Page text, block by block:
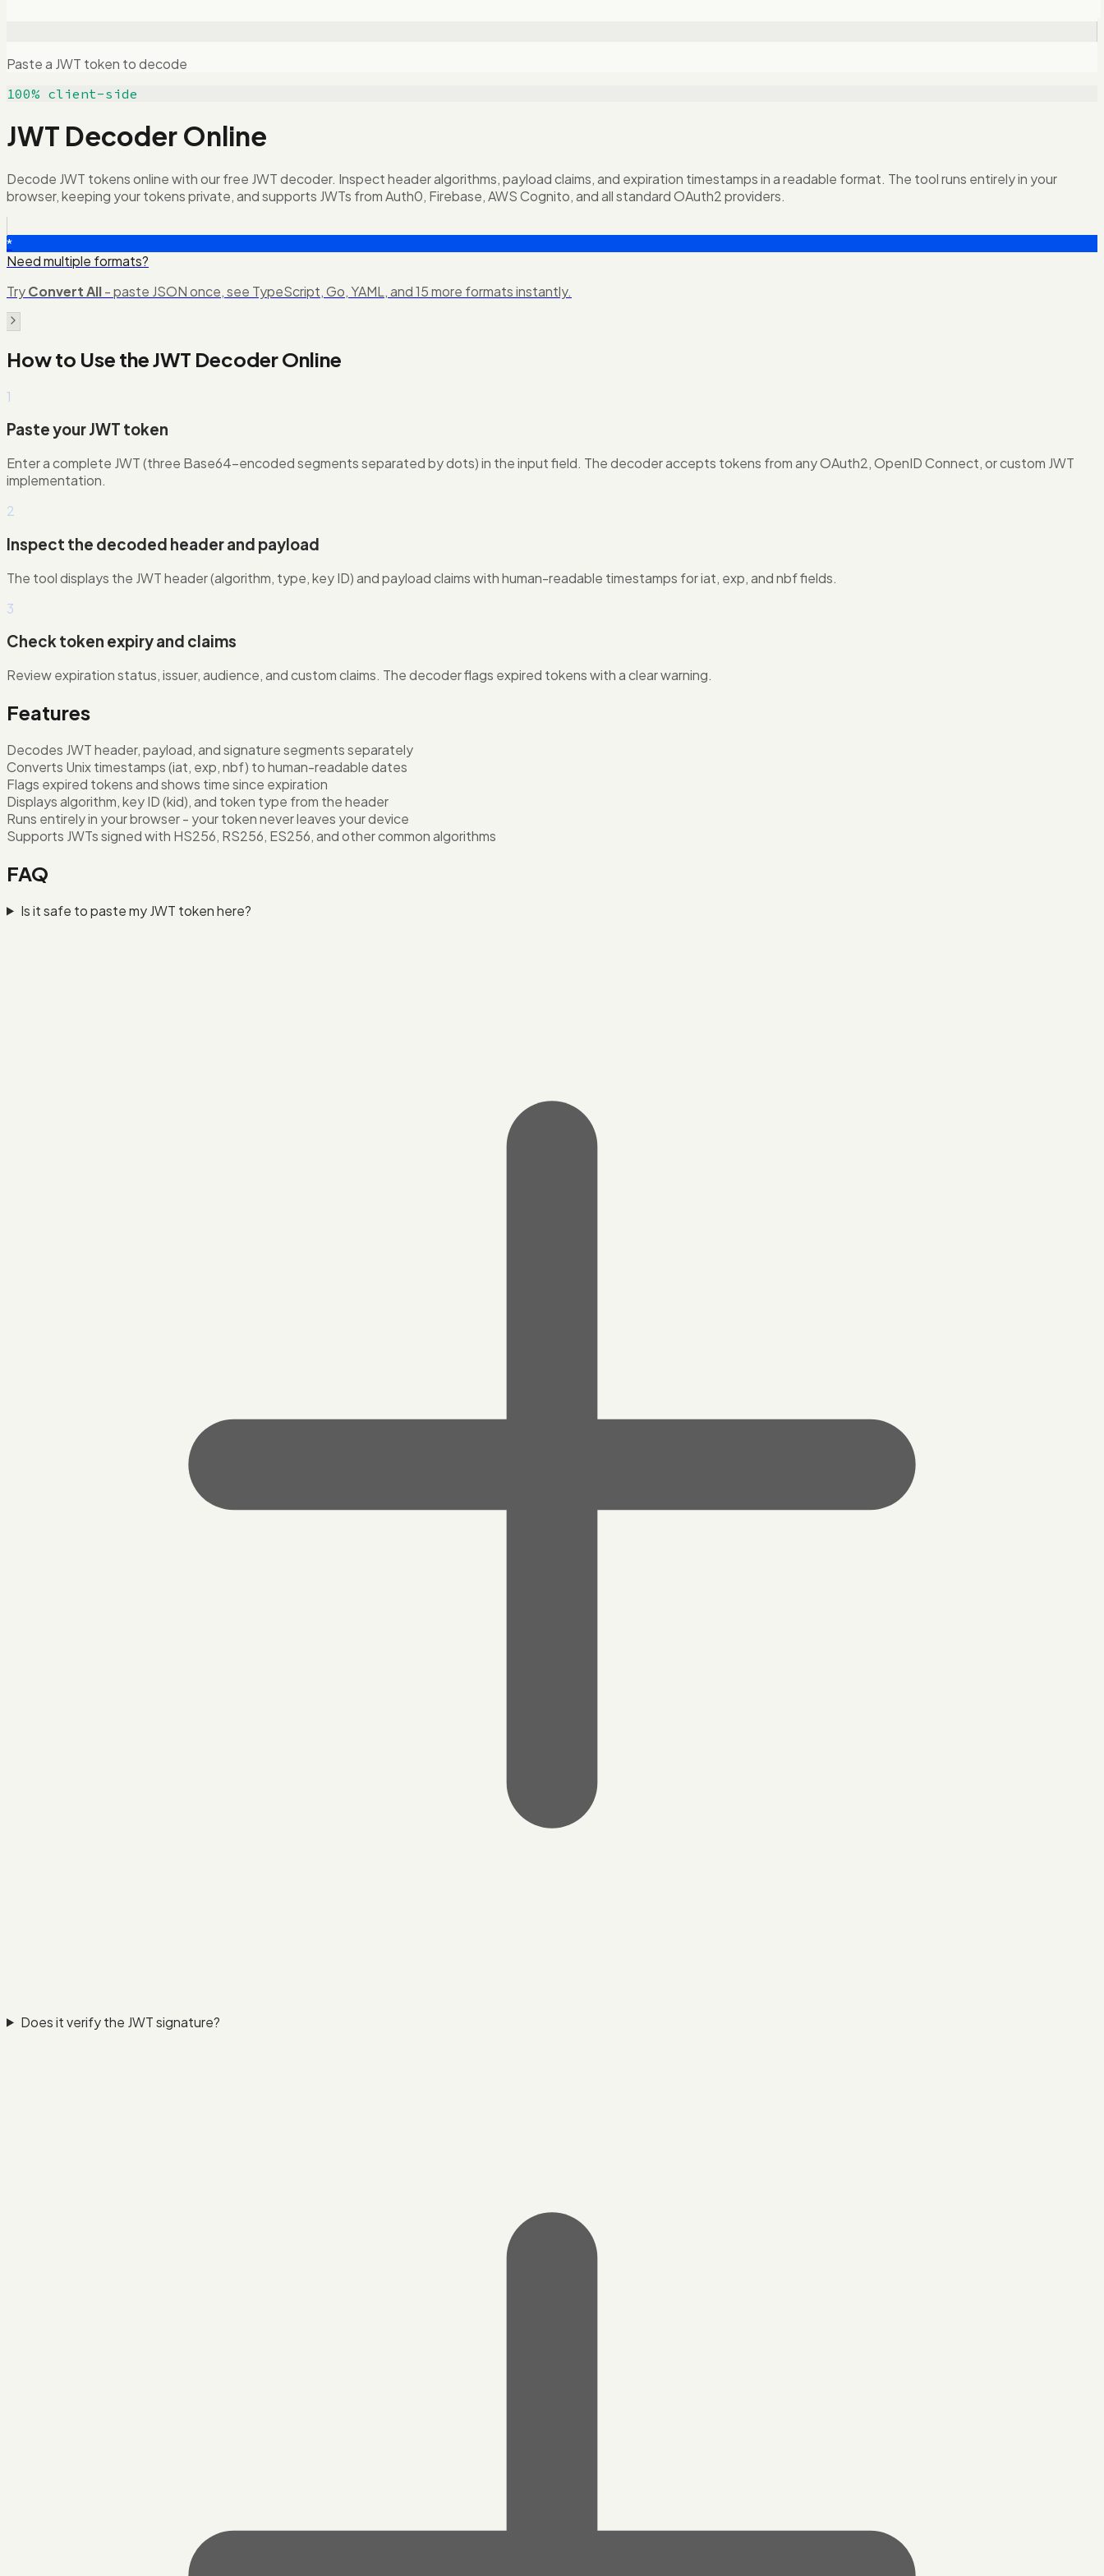
Paste a JWT token to decode
100% client-side
JWT Decoder Online
Decode JWT tokens online with our free JWT decoder. Inspect header algorithms, payload claims, and expiration timestamps in a readable format. The tool runs entirely in your
browser, keeping your tokens private, and supports JWTs from Auth0, Firebase, AWS Cognito, and all standard OAuth2 providers.
*
Need multiple formats?
TryConvert All- paste JSON once, see TypeScript, Go, YAML, and 15 more formats instantly.
How to Use theJWT Decoder Online
1
Paste your JWT token
Enter a complete JWT (three Base64-encoded segments separated by dots) in the input field. The decoder accepts tokens from any OAuth2, OpenID Connect, or custom JWT
implementation.
2
Inspect the decoded header and payload
The tool displays the JWT header (algorithm, type, key ID) and payload claims with human-readable timestamps for iat, exp, and nbf fields.
3
Check token expiry and claims
Review expiration status, issuer, audience, and custom claims. The decoder flags expired tokens with a clear warning.
Features
Decodes JWT header, payload, and signature segments separately
Converts Unix timestamps (iat, exp, nbf) to human-readable dates
Flags expired tokens and shows time since expiration
Displays algorithm, key ID (kid), and token type from the header
Runs entirely in your browser - your token never leaves your device
Supports JWTs signed with HS256, RS256, ES256, and other common algorithms
FAQ
Is it safe to paste my JWT token here?
Does it verify the JWT signature?